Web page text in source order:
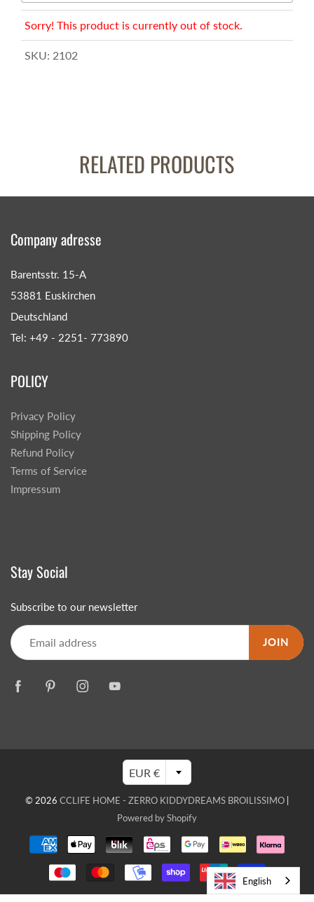
Sorry! This product is currently out of stock.
SKU: 2102
RELATED PRODUCTS
Company adresse
Barentsstr. 15-A
53881 Euskirchen
Deutschland
Tel: +49 - 2251- 773890
POLICY
Privacy Policy
Shipping Policy
Refund Policy
Terms of Service
Impressum
Stay Social
Subscribe to our newsletter
JOIN
EUR €
© 2026 CCLIFE HOME - ZERRO KIDDYDREAMS BROILISSIMO
Powered by Shopify
English